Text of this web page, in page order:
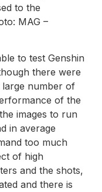
to the
MAG –
to test Genshin
there were
number of
of the
images to run
in average
too much
of high
and the shots,
and there is